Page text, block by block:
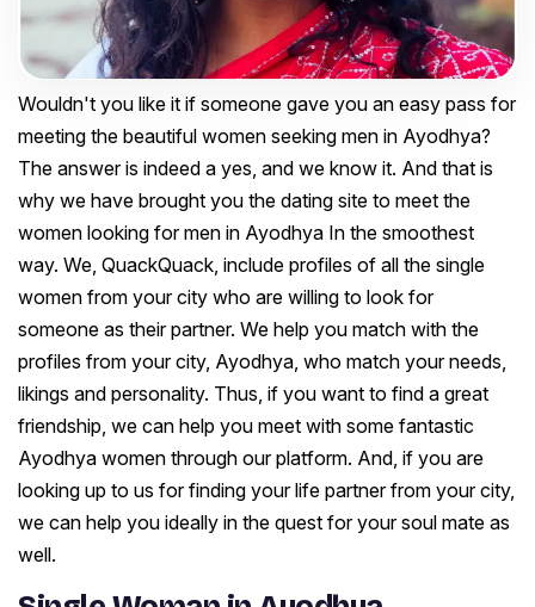
Wouldn't you like it if someone gave you an easy pass for
meeting the beautiful women seeking men in Ayodhya?
The answer is indeed a yes, and we know it. And that is
why we have brought you the dating site to meet the
women looking for men in Ayodhya In the smoothest
way. We, QuackQuack, include profiles of all the single
women from your city who are willing to look for
someone as their partner. We help you match with the
profiles from your city, Ayodhya, who match your needs,
likings and personality. Thus, if you want to find a great
friendship, we can help you meet with some fantastic
Ayodhya women through our platform. And, if you are
looking up to us for finding your life partner from your city,
we can help you ideally in the quest for your soul mate as
well.